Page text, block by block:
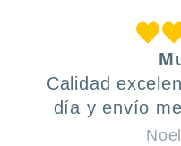
Calidad
día y envío